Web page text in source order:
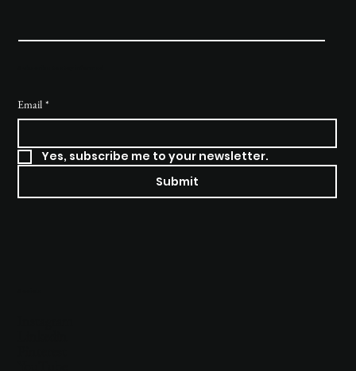
Email *
Yes, subscribe me to your newsletter.
Submit